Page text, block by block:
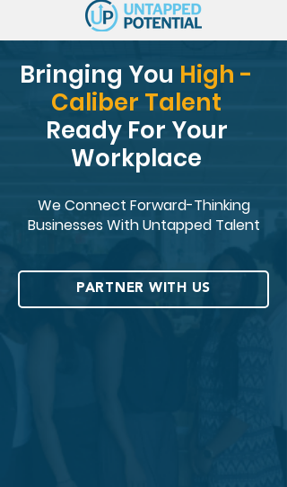
Bringing You High -
Caliber Talent
Ready For Your
Workplace
We Connect Forward-Thinking
Businesses With Untapped Talent
PARTNER WITH US